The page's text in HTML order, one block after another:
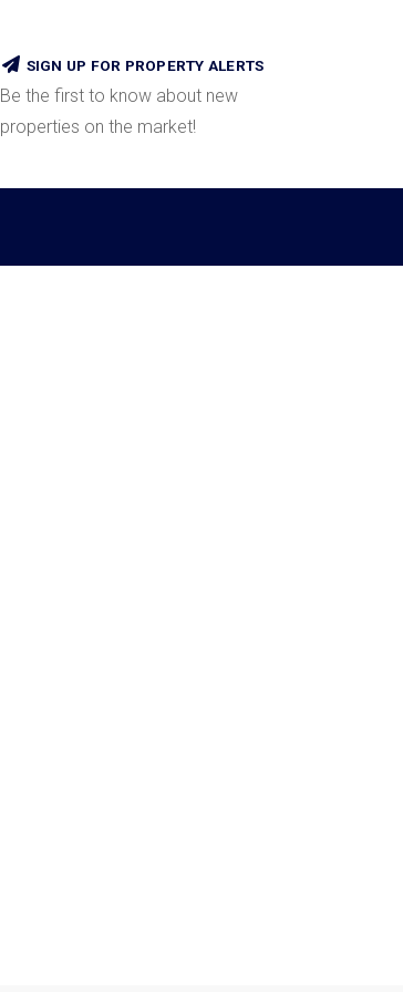
SIGN UP FOR PROPERTY ALERTS
Be the first to know about new
properties on the market!